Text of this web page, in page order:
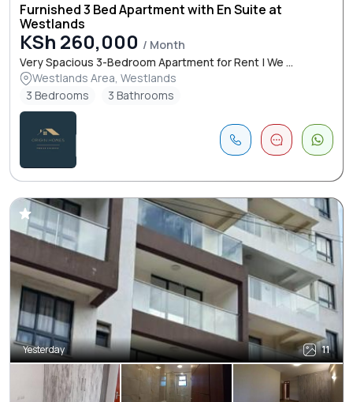
Furnished 3 Bed Apartment with En Suite at
Westlands
KSh 260,000 / Month
Very Spacious 3-Bedroom Apartment for Rent | We ...
Westlands Area, Westlands
3 Bedrooms
3 Bathrooms
Yesterday 11